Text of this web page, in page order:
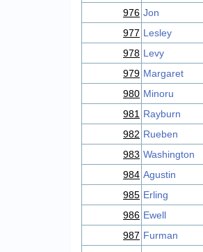
976 Jon
977 Lesley
978 Levy
979 Margaret
980 Minoru
981 Rayburn
982 Rueben
983 Washington
984 Agustin
985 Erling
986 Ewell
987 Furman